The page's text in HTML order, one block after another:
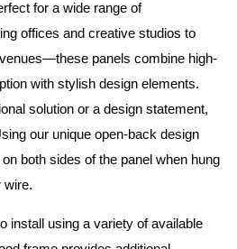
for a wide range of
offices and creative studios to
panels combine high-
with stylish design elements.
solution or a design statement,
our unique open-back design
both sides of the panel when hung
wire.
install using a variety of available